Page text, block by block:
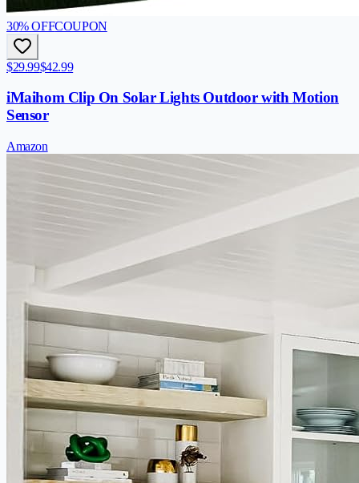
30% OFFCOUPON
$29.99$42.99
iMaihom Clip On Solar Lights Outdoor with Motion
Sensor
Amazon